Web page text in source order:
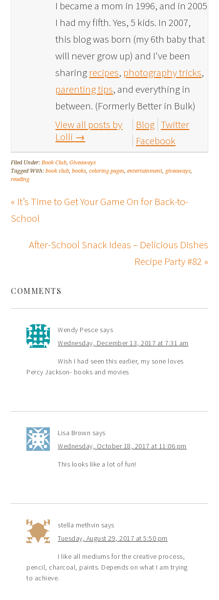
I became a mom in 1996, and in 2005
I had my fifth. Yes, 5 kids. In 2007,
this blog was born (my 6th baby that
will never grow up) and I've been
sharing recipes, photography tricks,
parenting tips, and everything in
between. (Formerly Better in Bulk)
View all posts by
Lolli →
Blog Twitter
Facebook
Filed Under:Book Club,Giveaways
Tagged With:book club,books,coloring pages,entertainment, giveaways,
reading
« It’s Time to Get Your Game On for Back-to-
School
After-School Snack Ideas – Delicious Dishes
Recipe Party #82 »
COMMENTS
Wendy Pesce says
Wednesday, December 13, 2017 at 7:31 am
Wish I had seen this earlier, my sone loves
Percy Jackson- books and movies
Lisa Brown says
Wednesday, October 18, 2017 at 11:06 pm
This looks like a lot of fun!
stella methvin says
Tuesday, August 29, 2017 at 5:50 pm
I like all mediums for the creative process,
pencil, charcoal, paints. Depends on what I am trying
to achieve.